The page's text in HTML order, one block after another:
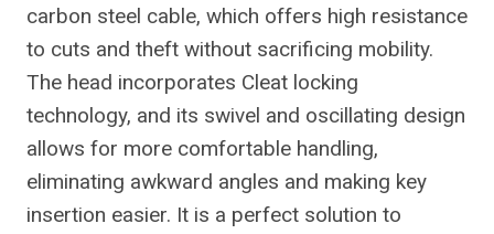
carbon steel cable, which offers high resistance
to cuts and theft without sacrificing mobility.
The head incorporates Cleat locking
technology, and its swivel and oscillating design
allows for more comfortable handling,
eliminating awkward angles and making key
insertion easier. It is a perfect solution to